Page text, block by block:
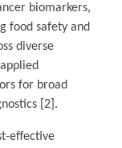
biomarkers,
food safety and
diverse
for broad
[2].
effective